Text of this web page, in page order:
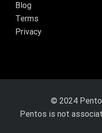
Blog
Terms
Privacy
© 2024
Pentos is not